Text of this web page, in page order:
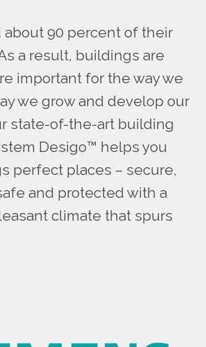
90 percent of their
a result, buildings are
important for the way we
we grow and develop our
state-of-the-art building
Desigo™ helps you
perfect places – secure,
and protected with a
climate that spurs